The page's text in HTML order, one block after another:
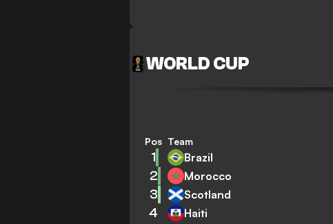
WORLD CUP
Pos Team
1 Brazil
2 Morocco
3 Scotland
4 Haiti